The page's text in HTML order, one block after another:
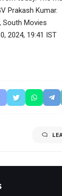
Prakash Kumar.
, South Movies
2024, 19:41 IST